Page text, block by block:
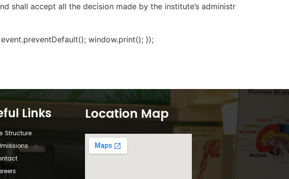
shall accept all the decision made by the institute’s administr
window.print(); });
Links
Structure
Location Map